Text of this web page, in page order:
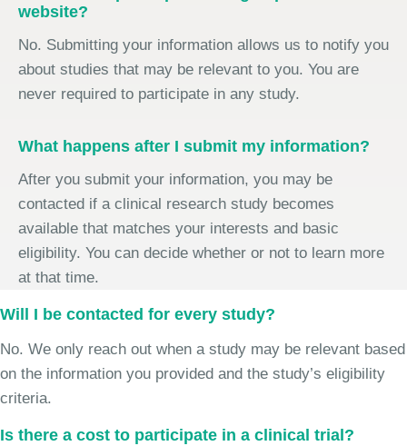
website?
No. Submitting your information allows us to notify you
about studies that may be relevant to you. You are
never required to participate in any study.
What happens after I submit my information?
After you submit your information, you may be
contacted if a clinical research study becomes
available that matches your interests and basic
eligibility. You can decide whether or not to learn more
at that time.
Will I be contacted for every study?
No. We only reach out when a study may be relevant based
on the information you provided and the study’s eligibility
criteria.
Is there a cost to participate in a clinical trial?